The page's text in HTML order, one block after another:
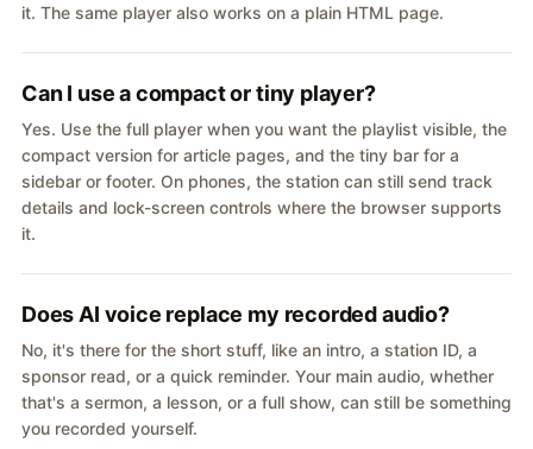
it. The same player also works on a plain HTML page.
Can I use a compact or tiny player?
Yes. Use the full player when you want the playlist visible, the
compact version for article pages, and the tiny bar for a
sidebar or footer. On phones, the station can still send track
details and lock-screen controls where the browser supports
it.
Does AI voice replace my recorded audio?
No, it's there for the short stuff, like an intro, a station ID, a
sponsor read, or a quick reminder. Your main audio, whether
that's a sermon, a lesson, or a full show, can still be something
you recorded yourself.